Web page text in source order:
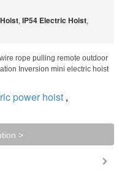
, IP54 Electric Hoist,
rope pulling remote outdoor
Inversion mini electric hoist
power hoist ,
>